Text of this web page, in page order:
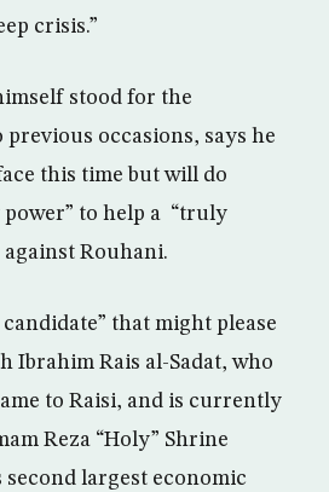
crisis.”
stood for the
occasions, says he
this time but will do
to help a “truly
Rouhani.
that might please
Ibrahim Rais al-Sadat, who
to Raisi, and is currently
Reza “Holy” Shrine
second largest economic